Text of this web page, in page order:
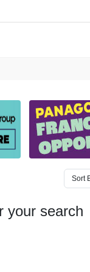
your search